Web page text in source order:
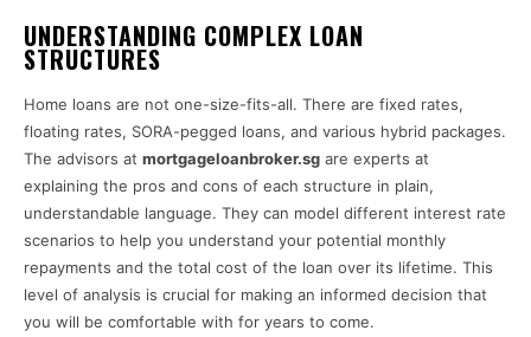
UNDERSTANDING COMPLEX LOAN
STRUCTURES
Home loans are not one-size-fits-all. There are fixed rates,
floating rates, SORA-pegged loans, and various hybrid packages.
The advisors at mortgageloanbroker.sg are experts at
explaining the pros and cons of each structure in plain,
understandable language. They can model different interest rate
scenarios to help you understand your potential monthly
repayments and the total cost of the loan over its lifetime. This
level of analysis is crucial for making an informed decision that
you will be comfortable with for years to come.